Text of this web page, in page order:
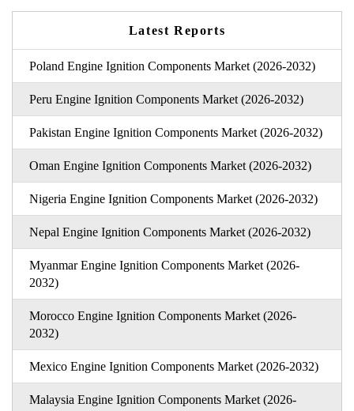
Latest Reports
Poland Engine Ignition Components Market (2026-2032)
Peru Engine Ignition Components Market (2026-2032)
Pakistan Engine Ignition Components Market (2026-2032)
Oman Engine Ignition Components Market (2026-2032)
Nigeria Engine Ignition Components Market (2026-2032)
Nepal Engine Ignition Components Market (2026-2032)
Myanmar Engine Ignition Components Market (2026-
2032)
Morocco Engine Ignition Components Market (2026-
2032)
Mexico Engine Ignition Components Market (2026-2032)
Malaysia Engine Ignition Components Market (2026-